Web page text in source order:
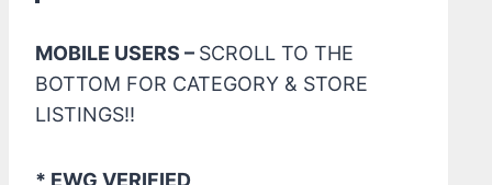
MOBILE USERS – SCROLL TO THE
BOTTOM FOR CATEGORY & STORE
LISTINGS!!
* EWG VERIFIED